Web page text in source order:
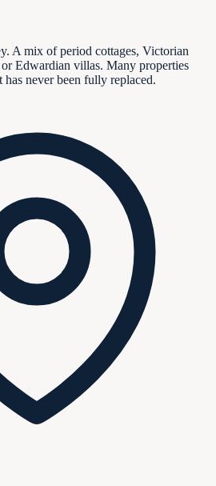
A mix of period cottages, Victorian
Edwardian villas. Many properties
never been fully replaced.